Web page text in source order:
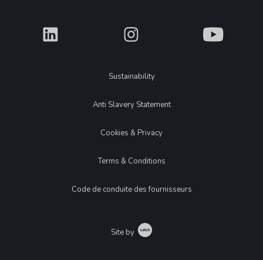
What What What
LegalSustainability
Anti Slavery Statement
Cookies & Privacy
Terms & Conditions
Code de conduite des fournisseurs
Site by Catch